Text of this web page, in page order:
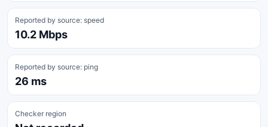
Reported by source: speed
10.2 Mbps
Reported by source: ping
26 ms
Checker region